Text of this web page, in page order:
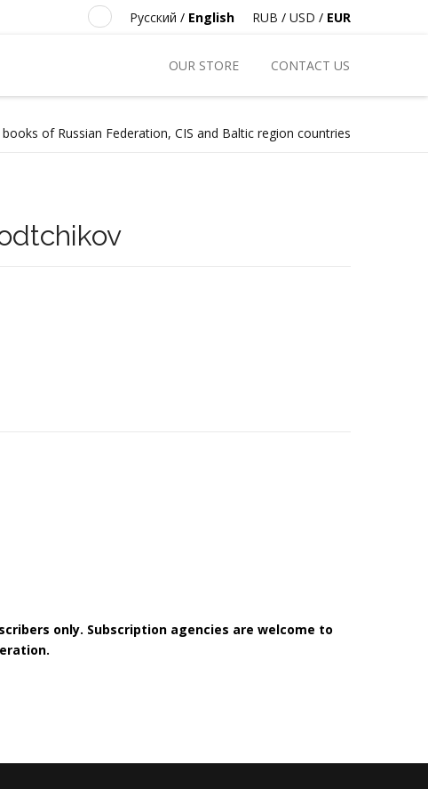
RUB / USD / EUR
Русский / English
OUR STORE CONTACT US
of Russian Federation, CIS and Baltic region countries
only. Subscription agencies are welcome to